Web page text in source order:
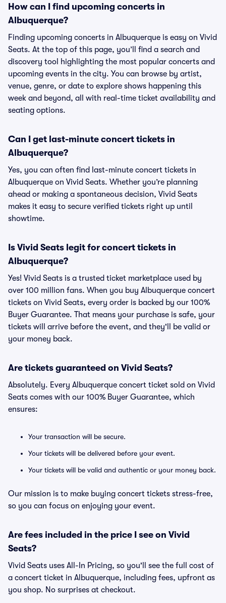
How can I find upcoming concerts in
Albuquerque?
Finding upcoming concerts in Albuquerque is easy on Vivid
Seats. At the top of this page, you’ll find a search and
discovery tool highlighting the most popular concerts and
upcoming events in the city. You can browse by artist,
venue, genre, or date to explore shows happening this
week and beyond, all with real-time ticket availability and
seating options.
Can I get last-minute concert tickets in
Albuquerque?
Yes, you can often find last-minute concert tickets in
Albuquerque on Vivid Seats. Whether you’re planning
ahead or making a spontaneous decision, Vivid Seats
makes it easy to secure verified tickets right up until
showtime.
Is Vivid Seats legit for concert tickets in
Albuquerque?
Yes! Vivid Seats is a trusted ticket marketplace used by
over 100 million fans. When you buy Albuquerque concert
tickets on Vivid Seats, every order is backed by our 100%
Buyer Guarantee. That means your purchase is safe, your
tickets will arrive before the event, and they'll be valid or
your money back.
Are tickets guaranteed on Vivid Seats?
Absolutely. Every Albuquerque concert ticket sold on Vivid
Seats comes with our 100% Buyer Guarantee, which
ensures:
Your transaction will be secure.
Your tickets will be delivered before your event.
Your tickets will be valid and authentic or your money back.
Our mission is to make buying concert tickets stress-free,
so you can focus on enjoying your event.
Are fees included in the price I see on Vivid
Seats?
Vivid Seats uses All-In Pricing, so you'll see the full cost of
a concert ticket in Albuquerque, including fees, upfront as
you shop. No surprises at checkout.